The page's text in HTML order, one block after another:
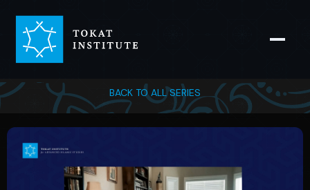
BACK TO ALL SERIES